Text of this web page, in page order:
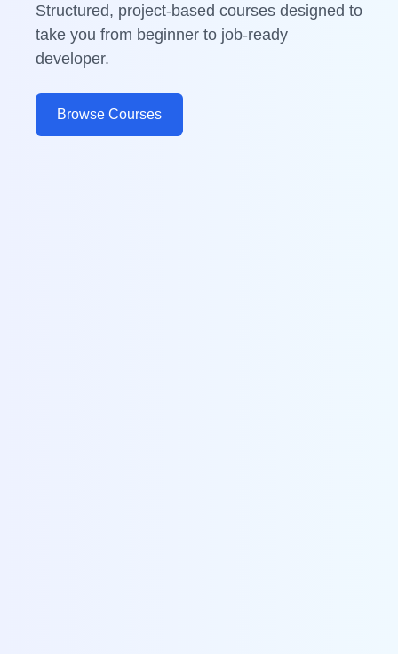
Structured, project-based courses designed to
take you from beginner to job-ready
developer.
Browse Courses